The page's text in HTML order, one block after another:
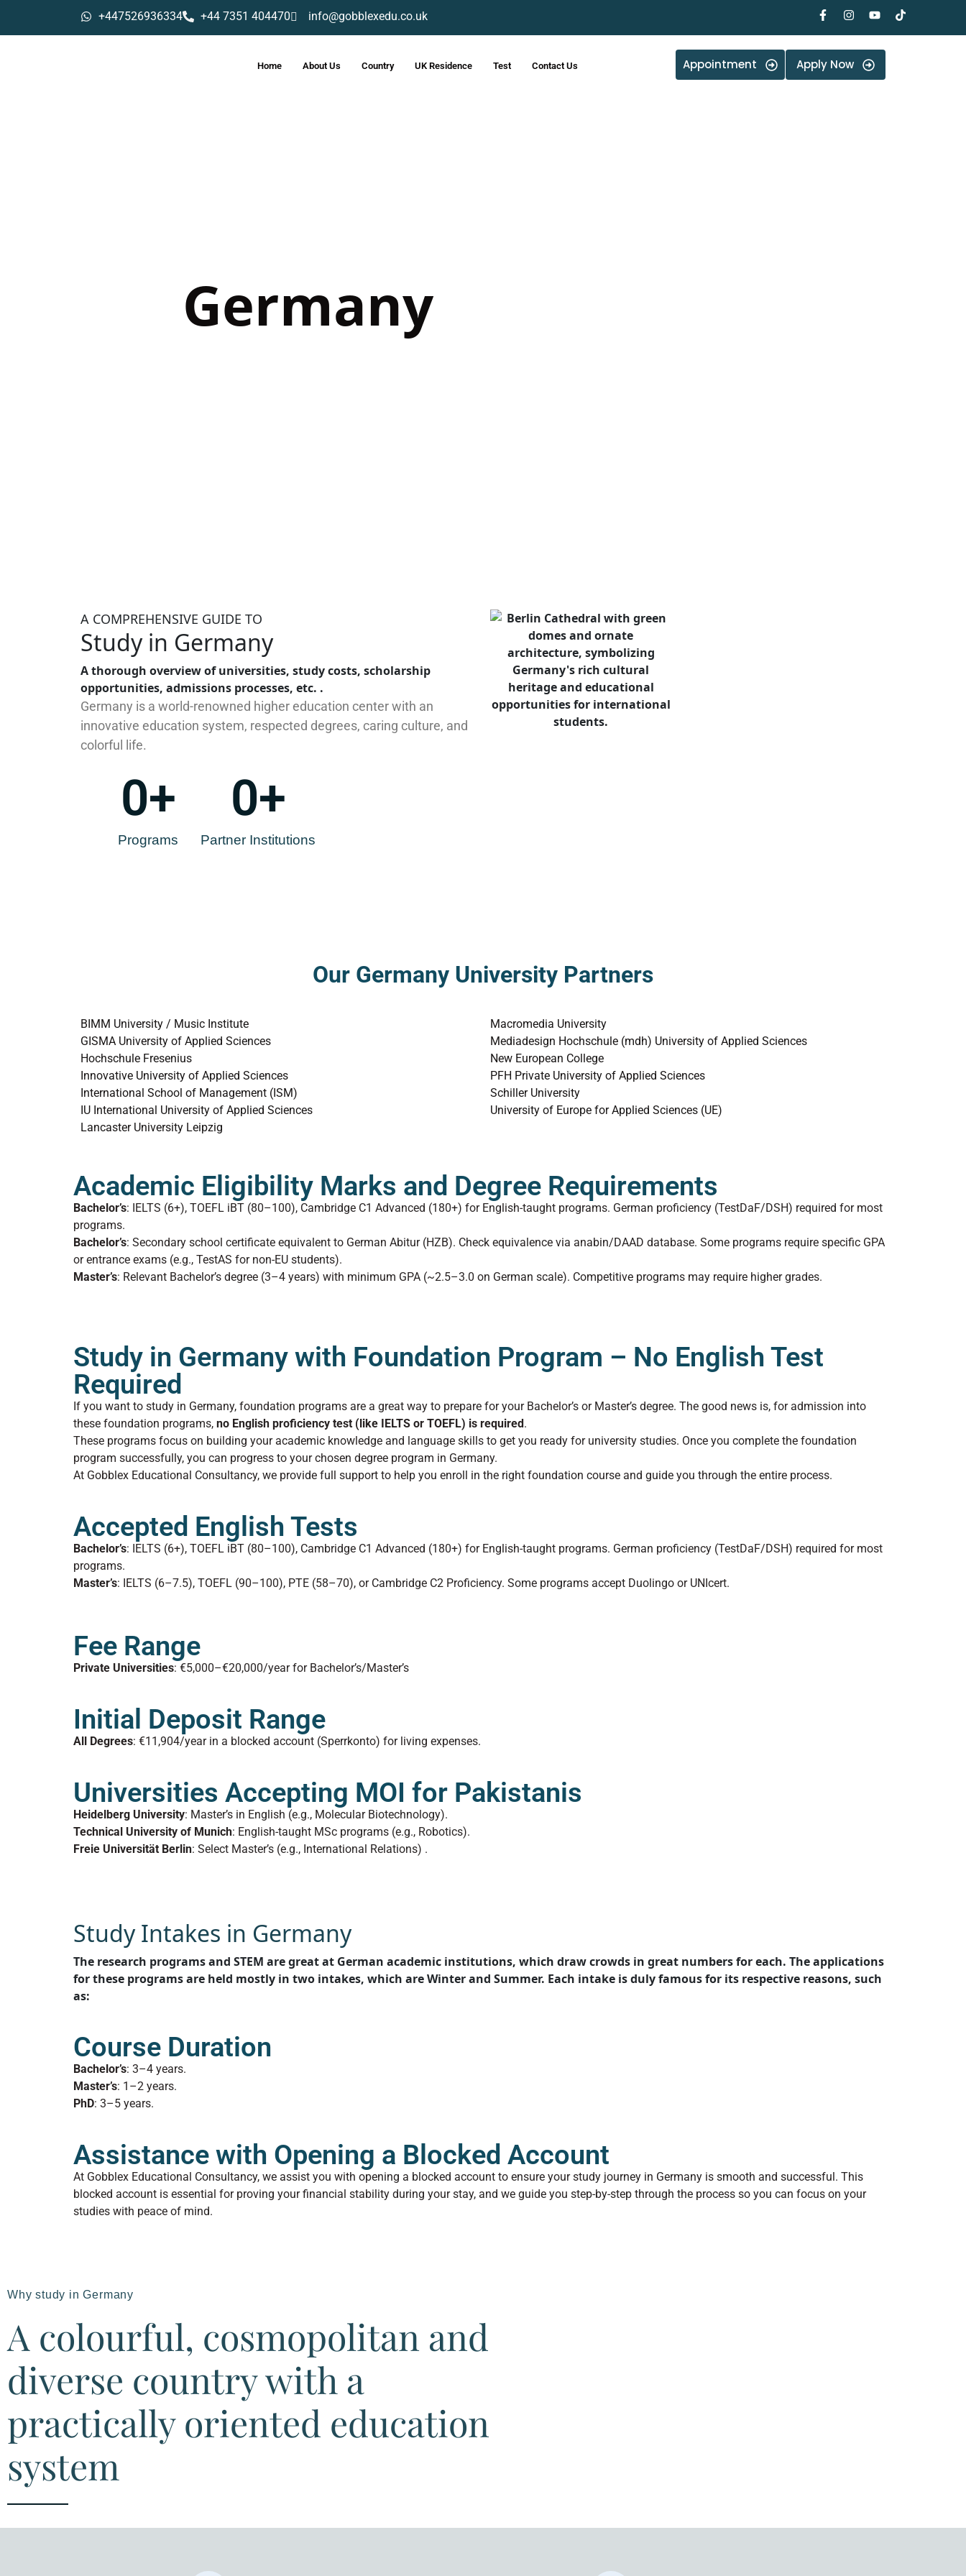
+447526936334 +44 7351 404470 info@gobblexedu.co.uk
Home About Us Country UK Residence Test Contact Us Appointment Apply Now
Germany
A COMPREHENSIVE GUIDE TO
Study in Germany
A thorough overview of universities, study costs, scholarship
opportunities, admissions processes, etc. .
Germany is a world-renowned higher education center with an
innovative education system, respected degrees, caring culture, and
colorful life.
Programs
0+
Partner Institutions
0+
Our Germany University Partners
BIMM University / Music Institute
GISMA University of Applied Sciences
Hochschule Fresenius
Innovative University of Applied Sciences
International School of Management (ISM)
IU International University of Applied Sciences
Lancaster University Leipzig
Macromedia University
Mediadesign Hochschule (mdh) University of Applied Sciences
New European College
PFH Private University of Applied Sciences
Schiller University
University of Europe for Applied Sciences (UE)
Academic Eligibility Marks and Degree Requirements
Bachelor’s: IELTS (6+), TOEFL iBT (80–100), Cambridge C1 Advanced (180+) for English-taught programs. German proficiency (TestDaF/DSH) required for most
programs.
Bachelor’s: Secondary school certificate equivalent to German Abitur (HZB). Check equivalence via anabin/DAAD database. Some programs require specific GPA
or entrance exams (e.g., TestAS for non-EU students).
Master’s: Relevant Bachelor’s degree (3–4 years) with minimum GPA (~2.5–3.0 on German scale). Competitive programs may require higher grades.
Study in Germany with Foundation Program – No English Test
Required
If you want to study in Germany, foundation programs are a great way to prepare for your Bachelor’s or Master’s degree. The good news is, for admission into
these foundation programs, no English proficiency test (like IELTS or TOEFL) is required.
These programs focus on building your academic knowledge and language skills to get you ready for university studies. Once you complete the foundation
program successfully, you can progress to your chosen degree program in Germany.
At Gobblex Educational Consultancy, we provide full support to help you enroll in the right foundation course and guide you through the entire process.
Accepted English Tests
Bachelor’s: IELTS (6+), TOEFL iBT (80–100), Cambridge C1 Advanced (180+) for English-taught programs. German proficiency (TestDaF/DSH) required for most
programs.
Master’s: IELTS (6–7.5), TOEFL (90–100), PTE (58–70), or Cambridge C2 Proficiency. Some programs accept Duolingo or UNIcert.
Fee Range
Private Universities: €5,000–€20,000/year for Bachelor’s/Master’s
Initial Deposit Range
All Degrees: €11,904/year in a blocked account (Sperrkonto) for living expenses.
Universities Accepting MOI for Pakistanis
Heidelberg University: Master’s in English (e.g., Molecular Biotechnology).
Technical University of Munich: English-taught MSc programs (e.g., Robotics).
Freie Universität Berlin: Select Master’s (e.g., International Relations) .
Study Intakes in Germany
The research programs and STEM are great at German academic institutions, which draw crowds in great numbers for each. The applications
for these programs are held mostly in two intakes, which are Winter and Summer. Each intake is duly famous for its respective reasons, such
as:
Course Duration
Bachelor’s: 3–4 years.
Master’s: 1–2 years.
PhD: 3–5 years.
Assistance with Opening a Blocked Account
At Gobblex Educational Consultancy, we assist you with opening a blocked account to ensure your study journey in Germany is smooth and successful. This
blocked account is essential for proving your financial stability during your stay, and we guide you step-by-step through the process so you can focus on your
studies with peace of mind.
Why study in Germany
A colourful, cosmopolitan and
diverse country with a
practically oriented education
system